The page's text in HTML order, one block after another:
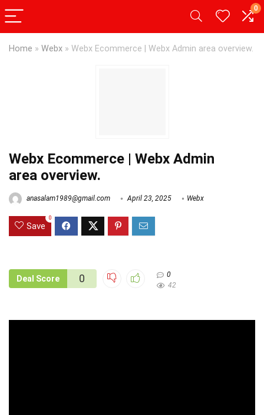
0
Home » Webx » Webx Ecommerce | Webx Admin area overview.
Webx Ecommerce | Webx Admin
area overview.
anasalam1989@gmail.com April 23, 2025 Webx
Save
0
Deal Score 0
0
42